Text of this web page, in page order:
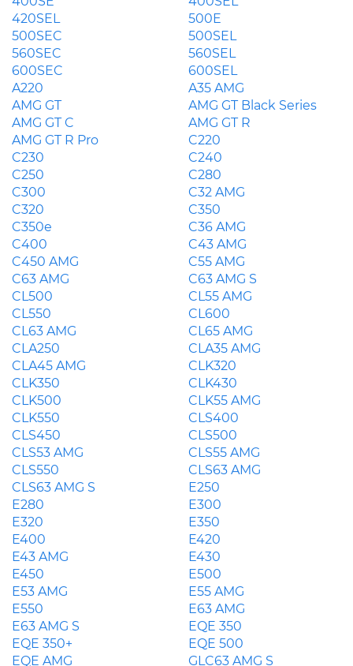
420SEL
500E
500SEC
500SEL
560SEC
560SEL
600SEC
600SEL
A220
A35 AMG
AMG GT
AMG GT Black Series
AMG GT C
AMG GT R
AMG GT R Pro
C220
C230
C240
C250
C280
C300
C32 AMG
C320
C350
C350e
C36 AMG
C400
C43 AMG
C450 AMG
C55 AMG
C63 AMG
C63 AMG S
CL500
CL55 AMG
CL550
CL600
CL63 AMG
CL65 AMG
CLA250
CLA35 AMG
CLA45 AMG
CLK320
CLK350
CLK430
CLK500
CLK55 AMG
CLK550
CLS400
CLS450
CLS500
CLS53 AMG
CLS55 AMG
CLS550
CLS63 AMG
CLS63 AMG S
E250
E280
E300
E320
E350
E400
E420
E43 AMG
E430
E450
E500
E53 AMG
E55 AMG
E550
E63 AMG
E63 AMG S
EQE 350
EQE 350+
EQE 500
EQE AMG
GLC63 AMG S